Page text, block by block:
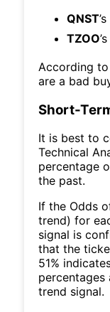
QNST
TZOO
According
are a bad
Short-
It is best to
Technical
percentage
the past.
If the Odds
trend) for
signal is
that the
51%
trend signal.